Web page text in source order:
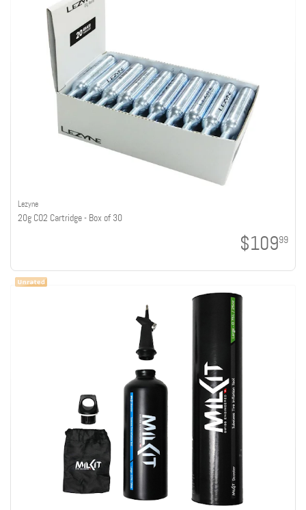
Lezyne
20g CO2 Cartridge - Box of 30
$10999